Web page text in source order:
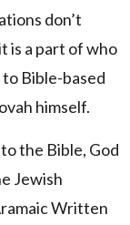
don’t
is a part of who
Bible-based
himself.
the Bible, God
Jewish
Written